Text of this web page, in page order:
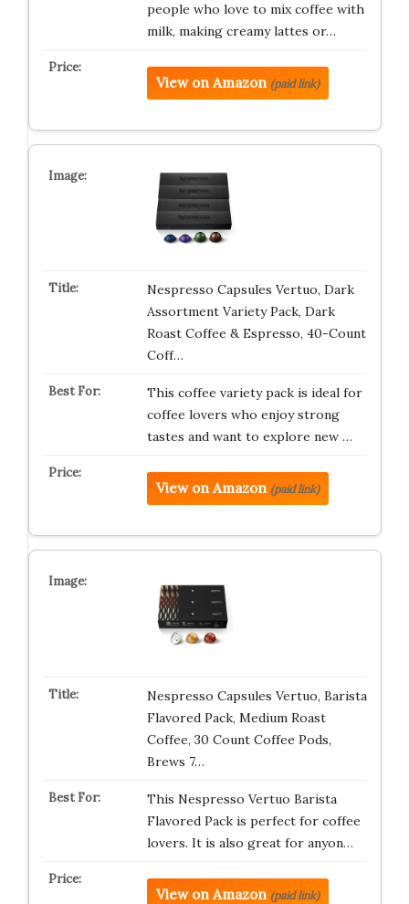
people who love to mix coffee with
milk, making creamy lattes or…
View on Amazon (paid link)
Nespresso Capsules Vertuo, Dark
Assortment Variety Pack, Dark
Roast Coffee & Espresso, 40-Count
Coff…
This coffee variety pack is ideal for
coffee lovers who enjoy strong
tastes and want to explore new …
View on Amazon (paid link)
Nespresso Capsules Vertuo, Barista
Flavored Pack, Medium Roast
Coffee, 30 Count Coffee Pods,
Brews 7…
This Nespresso Vertuo Barista
Flavored Pack is perfect for coffee
lovers. It is also great for anyon…
View on Amazon (paid link)